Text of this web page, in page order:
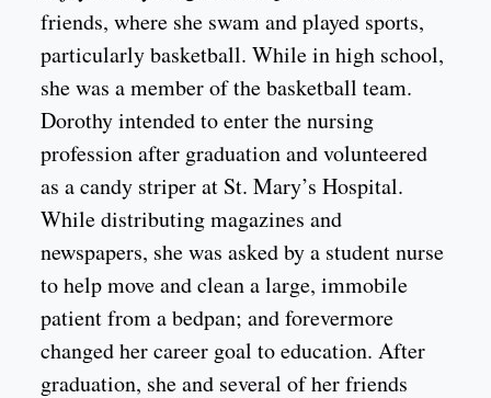
friends, where she swam and played sports,
particularly basketball. While in high school,
she was a member of the basketball team.
Dorothy intended to enter the nursing
profession after graduation and volunteered
as a candy striper at St. Mary’s Hospital.
While distributing magazines and
newspapers, she was asked by a student nurse
to help move and clean a large, immobile
patient from a bedpan; and forevermore
changed her career goal to education. After
graduation, she and several of her friends